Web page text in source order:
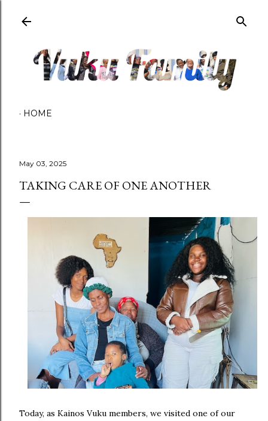
HOME
May 03, 2025
TAKING CARE OF ONE ANOTHER
Today, as Kainos Vuku members, we visited one of our